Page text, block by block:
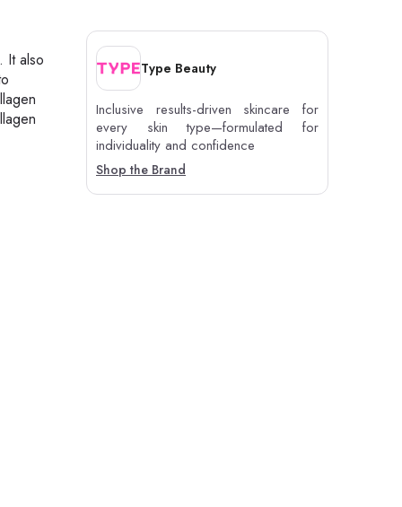
It also
Type Beauty
Inclusive results-driven skincare for
every skin type—formulated for
individuality and confidence
Shop the Brand